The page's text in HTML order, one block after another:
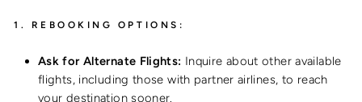
1. REBOOKING OPTIONS:
Ask for Alternate Flights: Inquire about other available
flights, including those with partner airlines, to reach
your destination sooner.